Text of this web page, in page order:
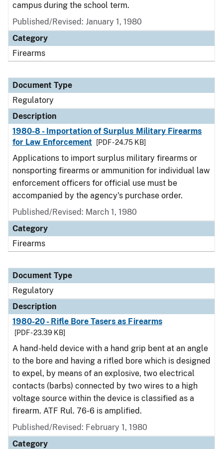
campus during the school term.
Published/Revised: January 1, 1980
Category
Firearms
Document Type
Regulatory
Description
1980-8 - Importation of Surplus Military Firearms
for Law Enforcement
[PDF - 24.75 KB]
Applications to import surplus military firearms or
nonsporting firearms or ammunition for individual law
enforcement officers for official use must be
accompanied by the agency's purchase order.
Published/Revised: March 1, 1980
Category
Firearms
Document Type
Regulatory
Description
1980-20 - Rifle Bore Tasers as Firearms
[PDF - 23.39 KB]
A hand-held device with a hand grip bent at an angle
to the bore and having a rifled bore which is designed
to expel, by means of an explosive, two electrical
contacts (barbs) connected by two wires to a high
voltage source within the device is classified as a
firearm. ATF Rul. 76-6 is amplified.
Published/Revised: February 1, 1980
Category